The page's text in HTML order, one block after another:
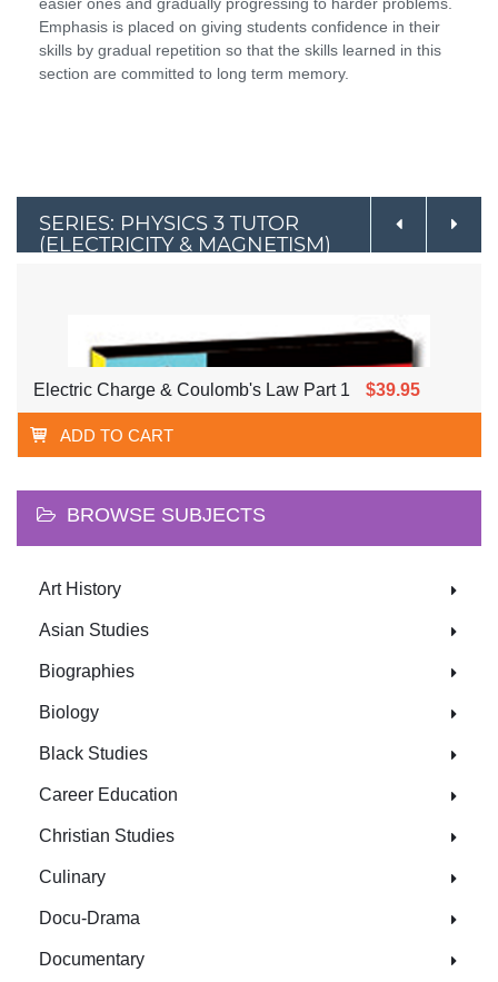
Emphasis is placed on giving students confidence in their
skills by gradual repetition so that the skills learned in this
section are committed to long term memory.
SERIES: PHYSICS 3 TUTOR
(ELECTRICITY & MAGNETISM)
Electric Charge & Coulomb's Law Part 1 $39.95
ADD TO CART
BROWSE SUBJECTS
Art History
Asian Studies
Biographies
Biology
Black Studies
Career Education
Christian Studies
Culinary
Docu-Drama
Documentary